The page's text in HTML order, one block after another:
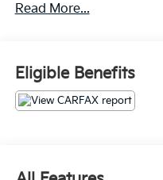
convenience of Apple
integration. Stay
control, while the power
tilt/telescoping steering
assist.
Read More...
Eligible Benefits